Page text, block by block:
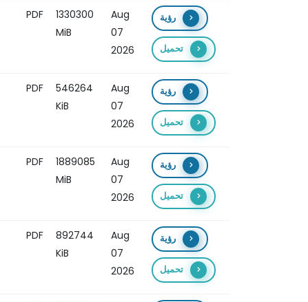
PDF
1330300
MiB
Aug
07
2026
رؤية
تحميل
PDF
546264
KiB
Aug
07
2026
رؤية
تحميل
PDF
1889085
MiB
Aug
07
2026
رؤية
تحميل
PDF
892744
KiB
Aug
07
2026
رؤية
تحميل